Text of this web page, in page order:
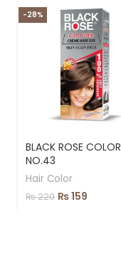
-28%
BLACK ROSE COLOR
NO.43
Hair Color
₨220 ₨159